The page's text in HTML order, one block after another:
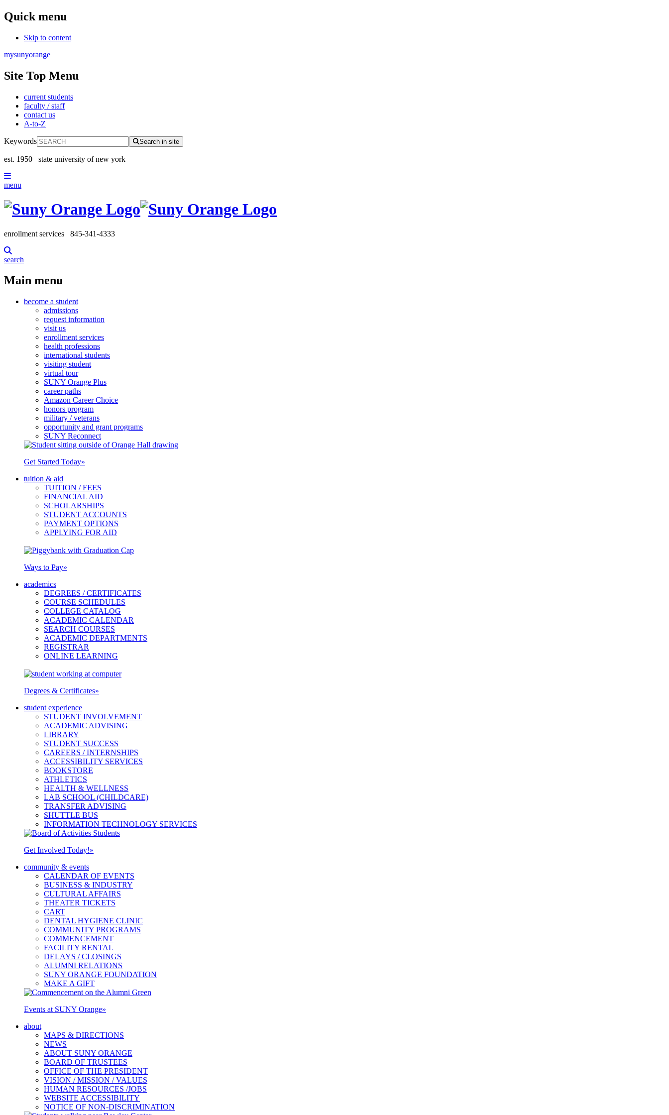
Quick menu
Skip to content
mysunyorange
Site Top Menu
current students
faculty / staff
contact us
A-to-Z
Keywords Search in site
est. 1950 state university of new york
menu
enrollment services 845-341-4333
search
Main menu
become a student
admissions
request information
visit us
enrollment services
health professions
international students
visiting student
virtual tour
SUNY Orange Plus
career paths
Amazon Career Choice
honors program
military / veterans
opportunity and grant programs
SUNY Reconnect
Get Started Today»
tuition & aid
TUITION / FEES
FINANCIAL AID
SCHOLARSHIPS
STUDENT ACCOUNTS
PAYMENT OPTIONS
APPLYING FOR AID
Ways to Pay»
academics
DEGREES / CERTIFICATES
COURSE SCHEDULES
COLLEGE CATALOG
ACADEMIC CALENDAR
SEARCH COURSES
ACADEMIC DEPARTMENTS
REGISTRAR
ONLINE LEARNING
Degrees & Certificates»
student experience
STUDENT INVOLVEMENT
ACADEMIC ADVISING
LIBRARY
STUDENT SUCCESS
CAREERS / INTERNSHIPS
ACCESSIBILITY SERVICES
BOOKSTORE
ATHLETICS
HEALTH & WELLNESS
LAB SCHOOL (CHILDCARE)
TRANSFER ADVISING
SHUTTLE BUS
INFORMATION TECHNOLOGY SERVICES
Get Involved Today!»
community & events
CALENDAR OF EVENTS
BUSINESS & INDUSTRY
CULTURAL AFFAIRS
THEATER TICKETS
CART
DENTAL HYGIENE CLINIC
COMMUNITY PROGRAMS
COMMENCEMENT
FACILITY RENTAL
DELAYS / CLOSINGS
ALUMNI RELATIONS
SUNY ORANGE FOUNDATION
MAKE A GIFT
Events at SUNY Orange»
about
MAPS & DIRECTIONS
NEWS
ABOUT SUNY ORANGE
BOARD OF TRUSTEES
OFFICE OF THE PRESIDENT
VISION / MISSION / VALUES
HUMAN RESOURCES /JOBS
WEBSITE ACCESSIBILITY
NOTICE OF NON-DISCRIMINATION